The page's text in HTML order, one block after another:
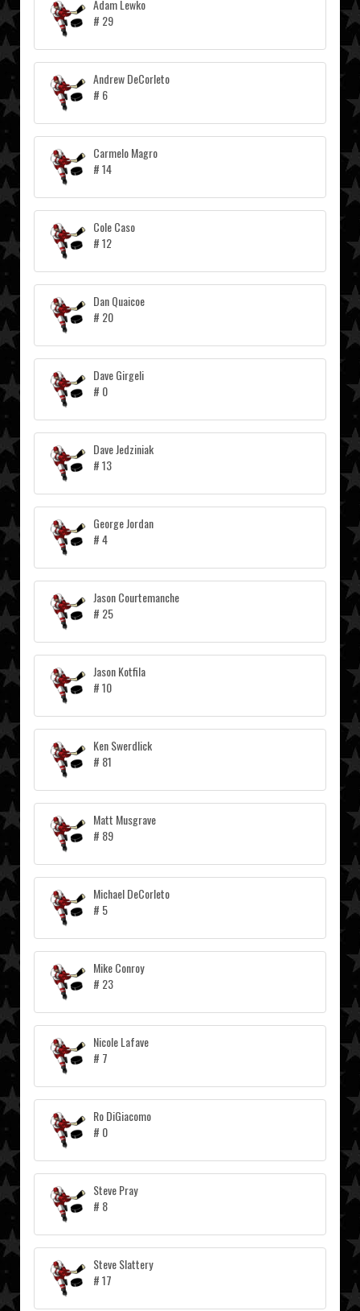
Adam Lewko
# 29
Andrew DeCorleto
# 6
Carmelo Magro
# 14
Cole Caso
# 12
Dan Quaicoe
# 20
Dave Girgeli
# 0
Dave Jedziniak
# 13
George Jordan
# 4
Jason Courtemanche
# 25
Jason Kotfila
# 10
Ken Swerdlick
# 81
Matt Musgrave
# 89
Michael DeCorleto
# 5
Mike Conroy
# 23
Nicole Lafave
# 7
Ro DiGiacomo
# 0
Steve Pray
# 8
Steve Slattery
# 17